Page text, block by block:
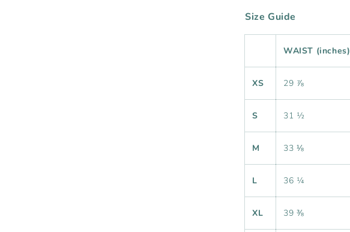
Size Guide
WAIST (inches)
XS 29 ⅞
S 31 ½
M 33 ⅛
L 36 ¼
XL 39 ⅜